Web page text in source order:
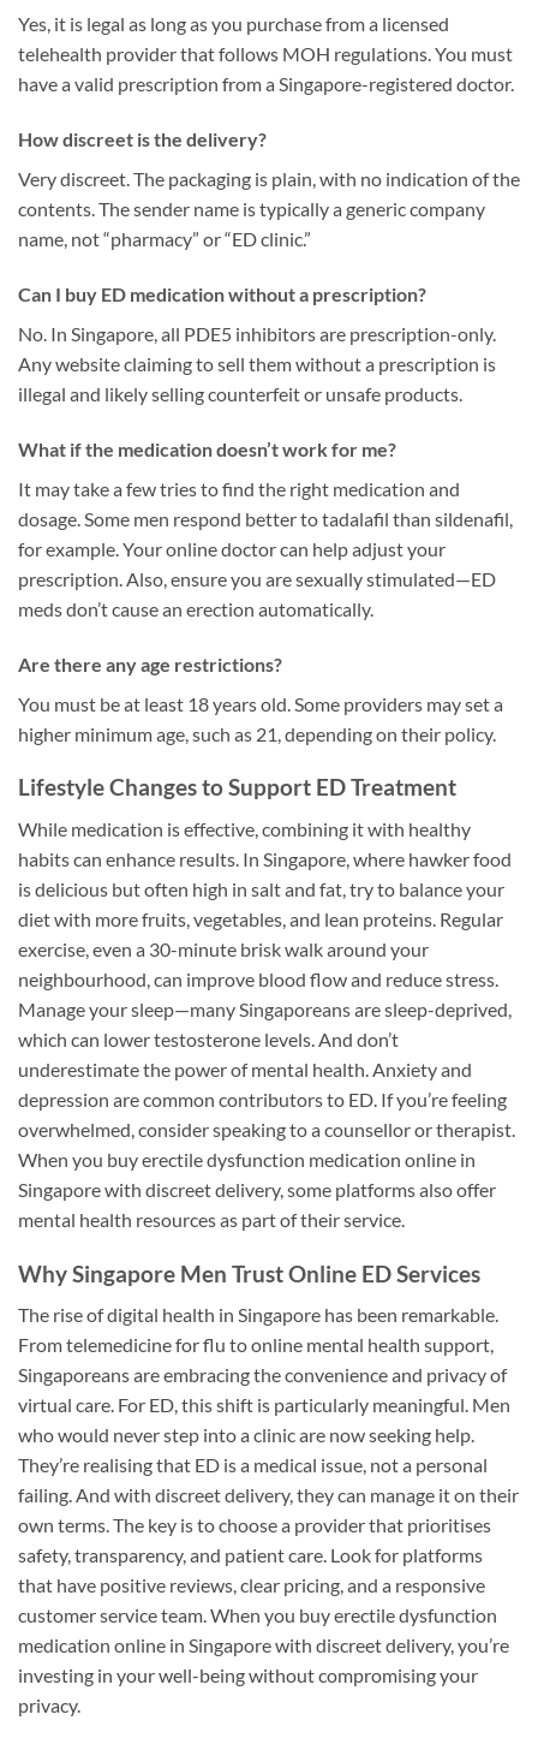
Yes, it is legal as long as you purchase from a licensed
telehealth provider that follows MOH regulations. You must
have a valid prescription from a Singapore-registered doctor.
How discreet is the delivery?
Very discreet. The packaging is plain, with no indication of the
contents. The sender name is typically a generic company
name, not “pharmacy” or “ED clinic.”
Can I buy ED medication without a prescription?
No. In Singapore, all PDE5 inhibitors are prescription-only.
Any website claiming to sell them without a prescription is
illegal and likely selling counterfeit or unsafe products.
What if the medication doesn’t work for me?
It may take a few tries to find the right medication and
dosage. Some men respond better to tadalafil than sildenafil,
for example. Your online doctor can help adjust your
prescription. Also, ensure you are sexually stimulated—ED
meds don’t cause an erection automatically.
Are there any age restrictions?
You must be at least 18 years old. Some providers may set a
higher minimum age, such as 21, depending on their policy.
Lifestyle Changes to Support ED Treatment
While medication is effective, combining it with healthy
habits can enhance results. In Singapore, where hawker food
is delicious but often high in salt and fat, try to balance your
diet with more fruits, vegetables, and lean proteins. Regular
exercise, even a 30-minute brisk walk around your
neighbourhood, can improve blood flow and reduce stress.
Manage your sleep—many Singaporeans are sleep-deprived,
which can lower testosterone levels. And don’t
underestimate the power of mental health. Anxiety and
depression are common contributors to ED. If you’re feeling
overwhelmed, consider speaking to a counsellor or therapist.
When you buy erectile dysfunction medication online in
Singapore with discreet delivery, some platforms also offer
mental health resources as part of their service.
Why Singapore Men Trust Online ED Services
The rise of digital health in Singapore has been remarkable.
From telemedicine for flu to online mental health support,
Singaporeans are embracing the convenience and privacy of
virtual care. For ED, this shift is particularly meaningful. Men
who would never step into a clinic are now seeking help.
They’re realising that ED is a medical issue, not a personal
failing. And with discreet delivery, they can manage it on their
own terms. The key is to choose a provider that prioritises
safety, transparency, and patient care. Look for platforms
that have positive reviews, clear pricing, and a responsive
customer service team. When you buy erectile dysfunction
medication online in Singapore with discreet delivery, you’re
investing in your well-being without compromising your
privacy.